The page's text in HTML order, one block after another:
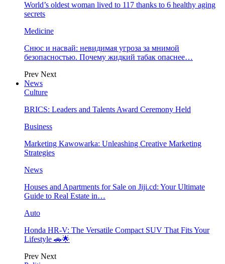
World’s oldest woman lived to 117 thanks to 6 healthy aging
secrets
Medicine
Снюс и насвай: невидимая угроза за мнимой
безопасностью. Почему жидкий табак опаснее…
Prev Next
News
Culture
BRICS: Leaders and Talents Award Ceremony Held
Business
Marketing Kawowarka: Unleashing Creative Marketing
Strategies
News
Houses and Apartments for Sale on Jiji.cd: Your Ultimate
Guide to Real Estate in…
Auto
Honda HR-V: The Versatile Compact SUV That Fits Your
Lifestyle 🚗🌟
Prev Next